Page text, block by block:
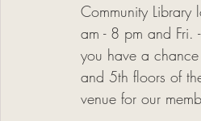
Community
am - 8 pm and Fri.
you have a
and 5th floors of
venue for our